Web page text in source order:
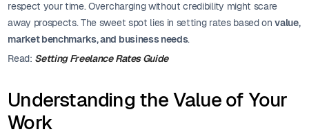
respect your time. Overcharging without credibility might scare
away prospects. The sweet spot lies in setting rates based onvalue,
market benchmarks, and business needs.
Read: Setting Freelance Rates Guide
Understanding the Value of Your
Work